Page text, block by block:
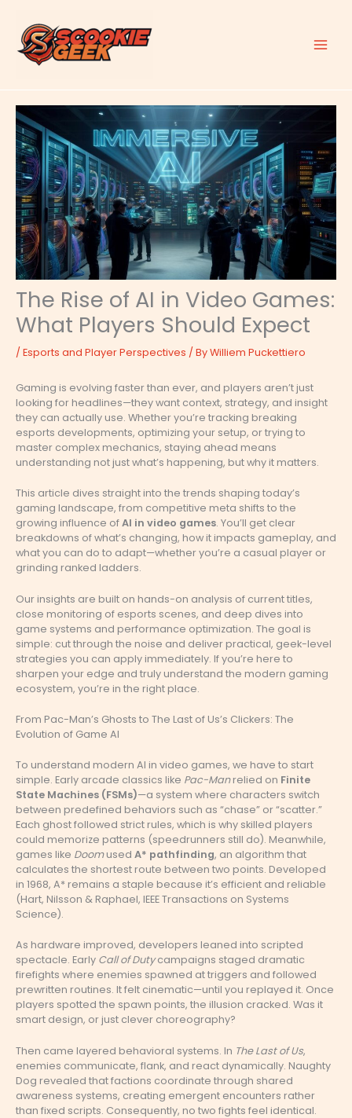
content
The Rise of AI in Video Games:
What Players Should Expect
/ Esports and Player Perspectives / ByWilliem Puckettiero
Gaming is evolving faster than ever, and players aren’t just
looking for headlines—they want context, strategy, and insight
they can actually use. Whether you’re tracking breaking
esports developments, optimizing your setup, or trying to
master complex mechanics, staying ahead means
understanding not just what’s happening, but why it matters.
This article dives straight into the trends shaping today’s
gaming landscape, from competitive meta shifts to the
growing influence ofAI in video games. You’ll get clear
breakdowns of what’s changing, how it impacts gameplay, and
what you can do to adapt—whether you’re a casual player or
grinding ranked ladders.
Our insights are built on hands-on analysis of current titles,
close monitoring of esports scenes, and deep dives into
game systems and performance optimization. The goal is
simple: cut through the noise and deliver practical, geek-level
strategies you can apply immediately. If you’re here to
sharpen your edge and truly understand the modern gaming
ecosystem, you’re in the right place.
From Pac-Man’s Ghosts to The Last of Us’s Clickers: The
Evolution of Game AI
To understand modern AI in video games, we have to start
simple. Early arcade classics like Pac-Manrelied on Finite
State Machines (FSMs)—a system where characters switch
between predefined behaviors such as “chase” or “scatter.”
Each ghost followed strict rules, which is why skilled players
could memorize patterns (speedrunners still do). Meanwhile,
games like Doomused A* pathfinding, an algorithm that
calculates the shortest route between two points. Developed
in 1968, A* remains a staple because it’s efficient and reliable
(Hart, Nilsson & Raphael, IEEE Transactions on Systems
Science).
As hardware improved, developers leaned into scripted
spectacle. Early Call of Dutycampaigns staged dramatic
firefights where enemies spawned at triggers and followed
prewritten routines. It felt cinematic—until you replayed it. Once
players spotted the spawn points, the illusion cracked. Was it
smart design, or just clever choreography?
Then came layered behavioral systems. In The Last of Us,
enemies communicate, flank, and react dynamically. Naughty
Dog revealed that factions coordinate through shared
awareness systems, creating emergent encounters rather
than fixed scripts. Consequently, no two fights feel identical.